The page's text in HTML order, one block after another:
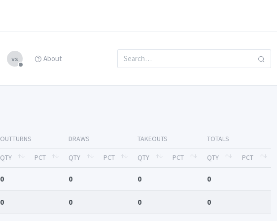
vs About
OUTTURNS DRAWS TAKEOUTS TOTALS
QTY PCT QTY PCT QTY PCT QTY PCT
0 0 0 0
0 0 0 0